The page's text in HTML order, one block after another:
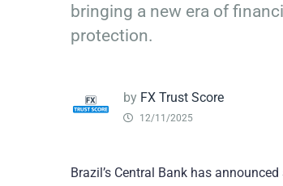
bringing a new era of
protection.
by FX Trust Score
12/11/2025
Brazil’s Central Bank has